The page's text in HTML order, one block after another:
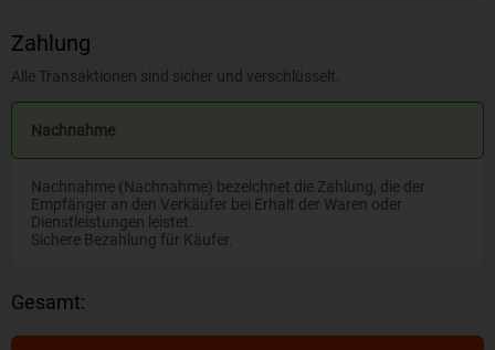
Zahlung
Alle Transaktionen sind sicher und verschlüsselt.
Nachnahme
Nachnahme (Nachnahme) bezeichnet die Zahlung, die der
Empfänger an den Verkäufer bei Erhalt der Waren oder
Dienstleistungen leistet.
Sichere Bezahlung für Käufer.
Gesamt: